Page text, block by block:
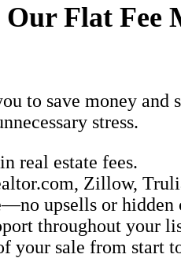
Our Flat Fee
to save money
stress.
real estate fees.
Zillow,
upsells or hidden
throughout your
your sale from start